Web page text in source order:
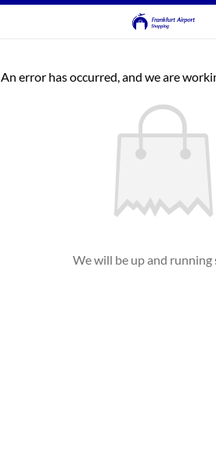
An error has occurred, and we are
We will be up and running